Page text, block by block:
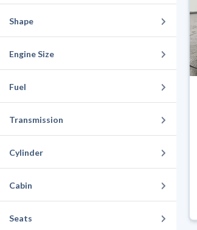
Shape
Engine Size
Fuel
Transmission
Cylinder
Cabin
Seats